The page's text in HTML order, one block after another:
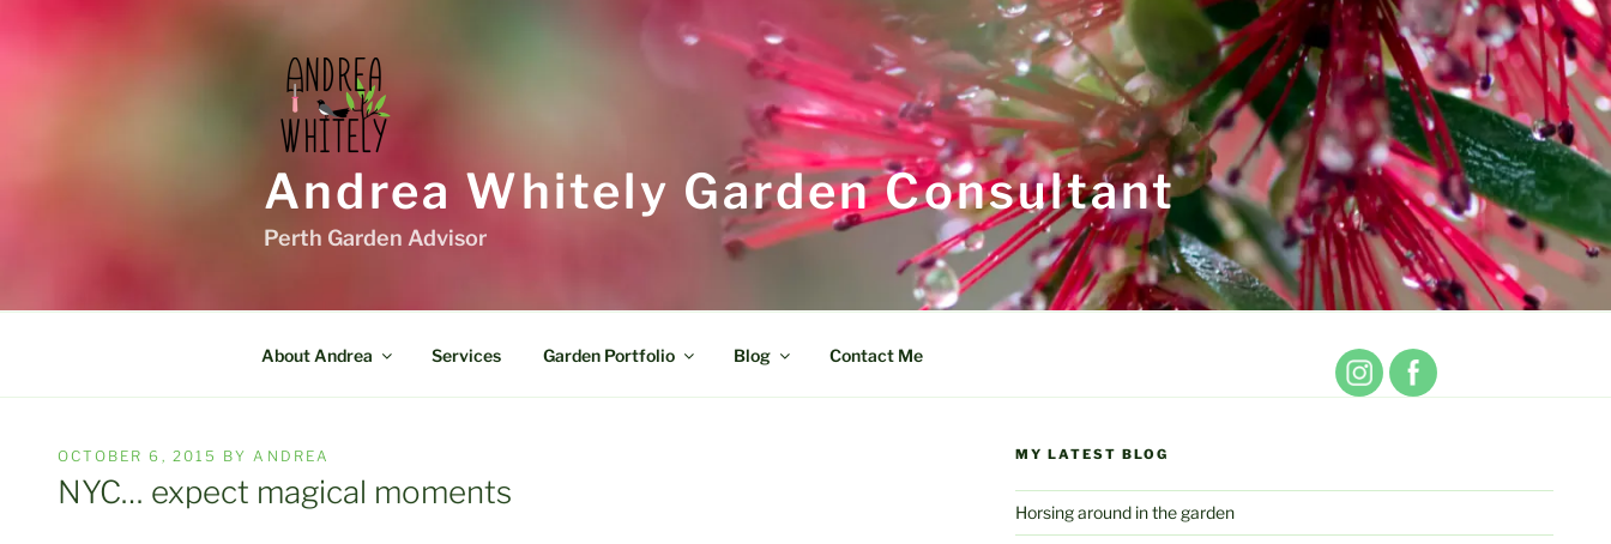
Andrea Whitely Garden Consultant
Perth Garden Advisor
About Andrea Services Garden Portfolio Blog Contact Me
POSTED
ON
OCTOBER 6, 2015 BYANDREA
NYC… expect magical moments
MY LATEST BLOG
Horsing around in the garden